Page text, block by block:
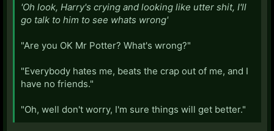
'Oh look, Harry's crying and looking like utter shit, I'll
go talk to him to see whats wrong'
"Are you OK Mr Potter? What's wrong?"
"Everybody hates me, beats the crap out of me, and I
have no friends."
"Oh, well don't worry, I'm sure things will get better."